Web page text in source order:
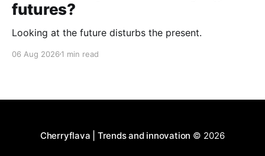
futures?
Looking at the future disturbs the present.
06 Aug 2026 1 min read
Cherryflava | Trends and innovation © 2026